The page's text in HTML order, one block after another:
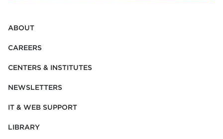
ABOUT
CAREERS
CENTERS & INSTITUTES
NEWSLETTERS
IT & WEB SUPPORT
LIBRARY